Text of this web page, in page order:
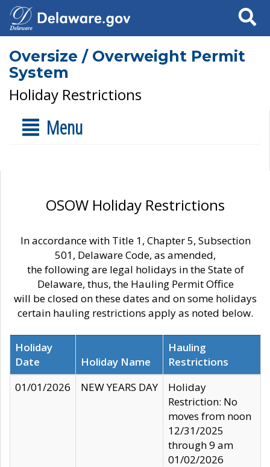
Search
Oversize / Overweight Permit
System
Holiday Restrictions
Menu
OSOW Holiday Restrictions
In accordance with Title 1, Chapter 5, Subsection
501, Delaware Code, as amended,
the following are legal holidays in the State of
Delaware, thus, the Hauling Permit Office
will be closed on these dates and on some holidays
certain hauling restrictions apply as noted below.
Holiday
Date
Holiday Name
Hauling
Restrictions
01/01/2026
NEW YEARS DAY
Holiday
Restriction: No
moves from noon
12/31/2025
through 9 am
01/02/2026